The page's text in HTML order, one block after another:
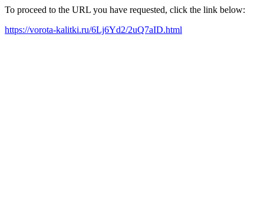
To proceed to the URL you have requested, click the link below:
https://vorota-kalitki.ru/6Lj6Yd2/2uQ7aID.html